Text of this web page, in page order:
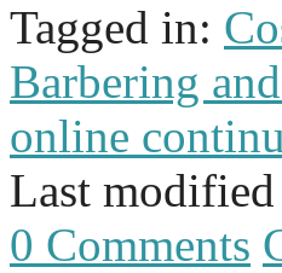
Tagged in:
Barbering
online
Last
0 Comments